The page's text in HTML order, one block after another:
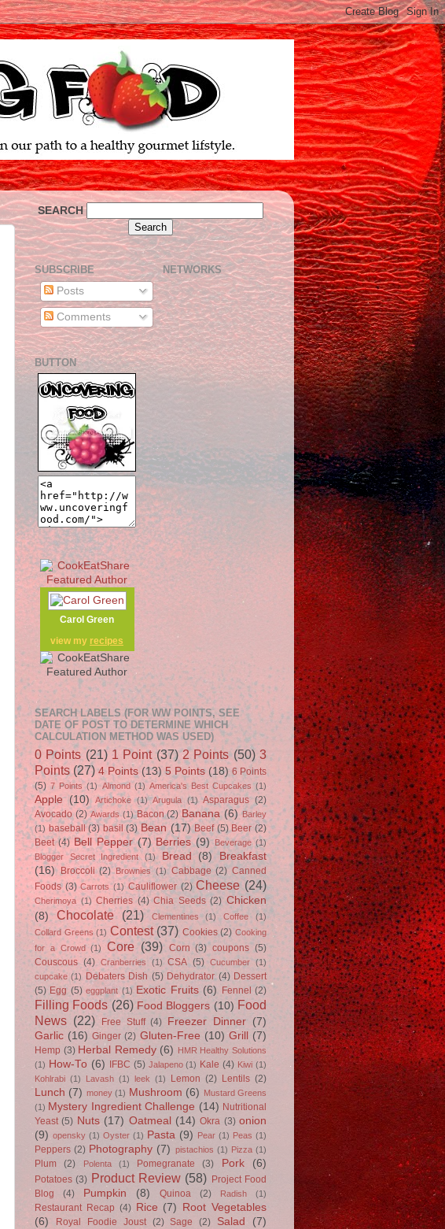
SEARCH
SUBSCRIBE
Posts
Comments
BUTTON
Carol Green
view my recipes
NETWORKS
SEARCH LABELS (FOR WW POINTS, SEE
DATE OF POST TO DETERMINE WHICH
CALCULATION METHOD WAS USED)
0 Points (21) 1 Point (37) 2 Points (50) 3
Points (27) 4 Points (13) 5 Points (18) 6 Points
(5) 7 Points (1) Almond (1) America's Best Cupcakes (1)
Apple (10) Artichoke (1) Arugula (1) Asparagus (2)
Avocado (2) Awards (1) Bacon (2) Banana (6) Barley
(1) baseball (3) basil (3) Bean (17) Beef (5) Beer (2)
Beet (4) Bell Pepper (7) Berries (9) Beverage (1)
Blogger Secret Ingredient
(1) Bread (8)
Breakfast
(16) Broccoli (2) Brownies (1) Cabbage (2) Canned
Foods (3) Carrots (1) Cauliflower (2) Cheese (24)
Cherimoya (1) Cherries (4) Chia Seeds (2) Chicken
(8)
Chocolate (21) Clementines (1) Coffee
(1)
Collard Greens (1) Contest (37) Cookies (2) Cooking
for a Crowd (1) Core (39) Corn (3) coupons (5)
Couscous (4) Cranberries (1) CSA (5) Cucumber (1)
cupcake (1) Debaters Dish (5) Dehydrator (4) Dessert
(5) Egg (5) eggplant (1) Exotic Fruits (6) Fennel (2)
Filling Foods (26) Food Bloggers (10) Food
News (22) Free Stuff (4) Freezer Dinner (7)
Garlic (16) Ginger (2) Gluten-Free (10) Grill (7)
Hemp (3) Herbal Remedy (6)
HMR Healthy Solutions
(1) How-To (6) IFBC (5) Jalapeno (1) Kale (4) Kiwi (1)
Kohlrabi (1) Lavash (1) leek (1) Lemon (2) Lentils (2)
Lunch (7) money (1) Mushroom (6)
Mustard Greens
(1) Mystery Ingredient Challenge (14) Nutritional
Yeast (5) Nuts (17) Oatmeal (14) Okra (3) onion
(9) opensky (1) Oyster (1) Pasta (9) Pear (1) Peas (1)
Peppers (2) Photography (7) pistachios (1) Pizza (1)
Plum (2) Polenta (1) Pomegranate (3) Pork (6)
Potatoes (3) Product Review (58) Project Food
Blog
(4) Pumpkin (8) Quinoa (2) Radish (1)
Restaurant Recap (4) Rice (7)
Root Vegetables
(6)
Royal Foodie Joust (2) Sage (2) Salad
(7)